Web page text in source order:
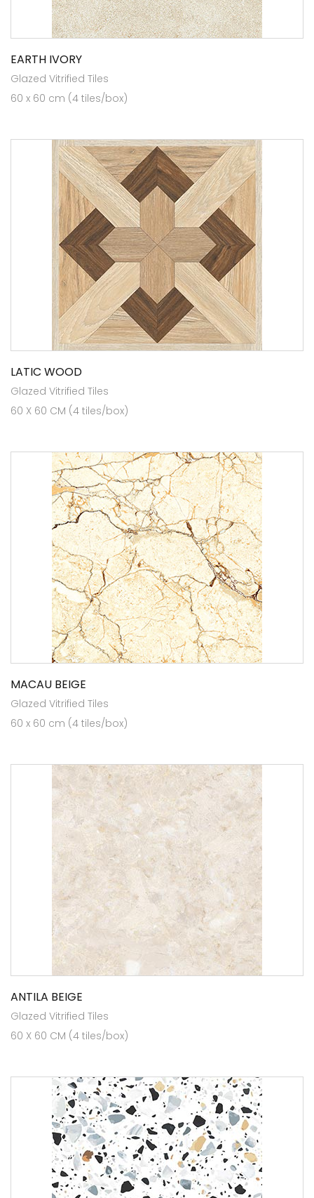
EARTH IVORY
Glazed Vitrified Tiles
60 x 60 cm (4 tiles/box)
LATIC WOOD
Glazed Vitrified Tiles
60 X 60 CM (4 tiles/box)
MACAU BEIGE
Glazed Vitrified Tiles
60 x 60 cm (4 tiles/box)
ANTILA BEIGE
Glazed Vitrified Tiles
60 X 60 CM (4 tiles/box)